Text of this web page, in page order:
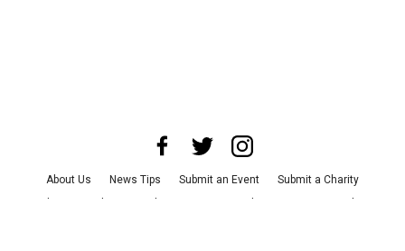
About Us News Tips Submit an Event
Submit a Charity